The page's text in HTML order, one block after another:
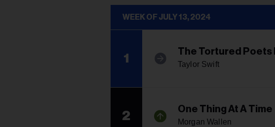
WEEK OF JULY 13, 2024
1 The Tortured Poets
Taylor Swift
2 One Thing At A Time
Morgan Wallen